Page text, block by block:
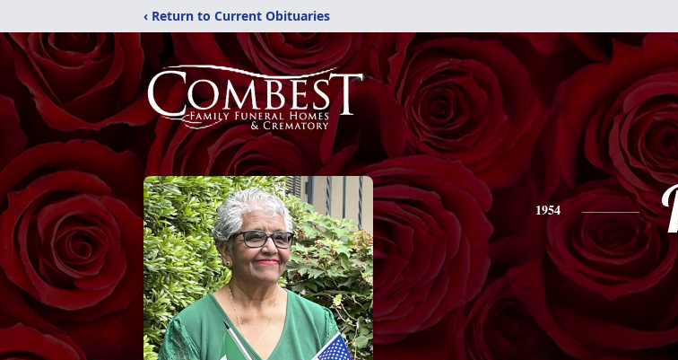
‹ Return to Current Obituaries
1954